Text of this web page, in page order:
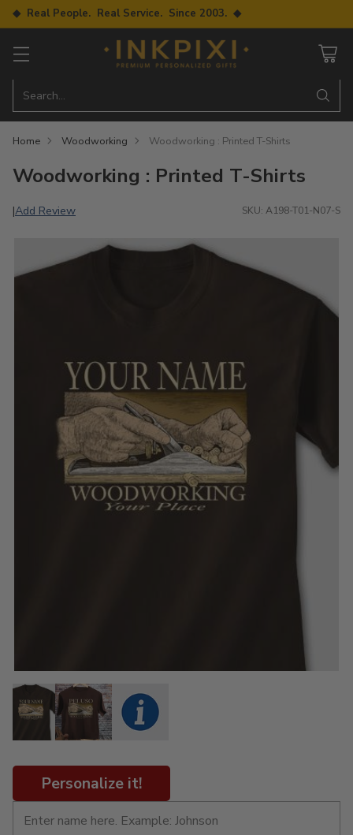
◆ Real People. Real Service. Since 2003. ◆
Search…
Home Woodworking Woodworking : Printed T-Shirts
Woodworking : Printed T-Shirts
|Add Review SKU: A198-T01-N07-S
Personalize it!